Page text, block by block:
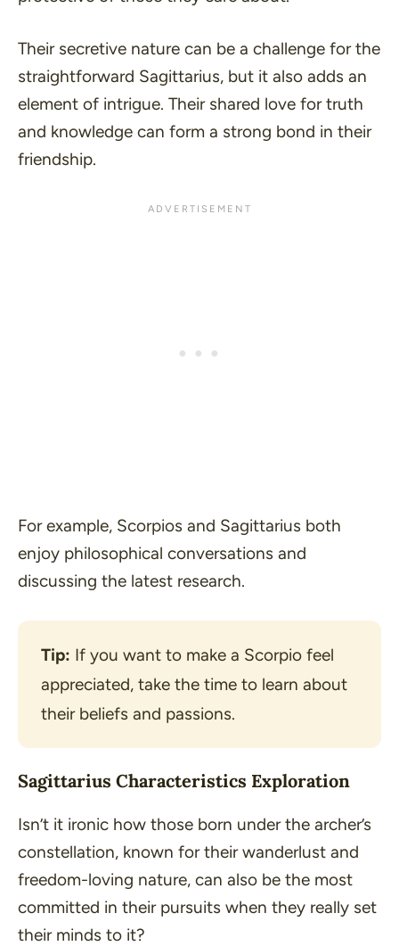
Their secretive nature can be a challenge for the
straightforward Sagittarius, but it also adds an
element of intrigue. Their shared love for truth
and knowledge can form a strong bond in their
friendship.
For example, Scorpios and Sagittarius both
enjoy philosophical conversations and
discussing the latest research.
Tip: If you want to make a Scorpio feel
appreciated, take the time to learn about
their beliefs and passions.
Sagittarius Characteristics Exploration
Isn’t it ironic how those born under the archer’s
constellation, known for their wanderlust and
freedom-loving nature, can also be the most
committed in their pursuits when they really set
their minds to it?